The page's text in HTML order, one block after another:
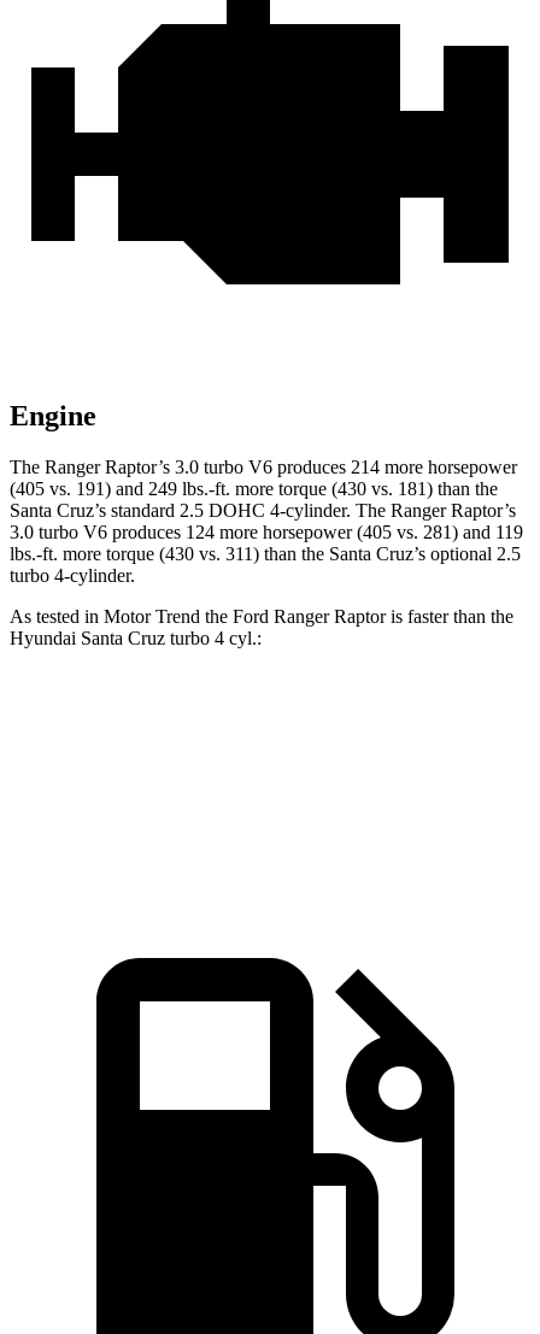
Engine
The Ranger Raptor’s 3.0 turbo V6 produces 214 more horsepower
(405 vs. 191) and 249 lbs.-ft. more torque (430 vs. 181) than the
Santa Cruz’s standard 2.5 DOHC 4-cylinder. The Ranger Raptor’s
3.0 turbo V6 produces 124 more horsepower (405 vs. 281) and 119
lbs.-ft. more torque (430 vs. 311) than the Santa Cruz’s optional 2.5
turbo 4-cylinder.
As tested in Motor Trend the Ford Ranger Raptor is faster than the
Hyundai Santa Cruz turbo 4 cyl.: